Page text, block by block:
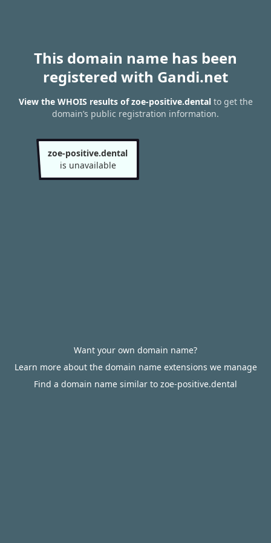
This domain name has been
registered with Gandi.net
View the WHOIS results of zoe-positive.dentalto get the
domain’s public registration information.
zoe-positive.dental
is unavailable
Want your own domain name?
Learn more about the domain name extensions we manage
Find a domain name similar to zoe-positive.dental